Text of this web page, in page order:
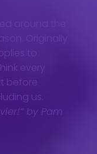
around the
Originally
to
every
before
us.
by Pam